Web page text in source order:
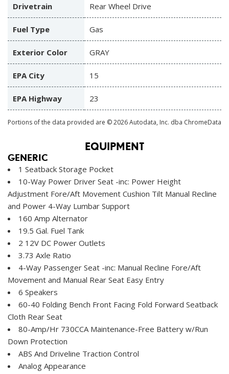
Drivetrain Rear Wheel Drive
Fuel Type Gas
Exterior Color GRAY
EPA City 15
EPA Highway 23
Portions of the data provided are © 2026 Autodata, Inc. dba ChromeData
EQUIPMENT
GENERIC
1 Seatback Storage Pocket
10-Way Power Driver Seat -inc: Power Height
Adjustment Fore/Aft Movement Cushion Tilt Manual Recline
and Power 4-Way Lumbar Support
160 Amp Alternator
19.5 Gal. Fuel Tank
2 12V DC Power Outlets
3.73 Axle Ratio
4-Way Passenger Seat -inc: Manual Recline Fore/Aft
Movement and Manual Rear Seat Easy Entry
6 Speakers
60-40 Folding Bench Front Facing Fold Forward Seatback
Cloth Rear Seat
80-Amp/Hr 730CCA Maintenance-Free Battery w/Run
Down Protection
ABS And Driveline Traction Control
Analog Appearance